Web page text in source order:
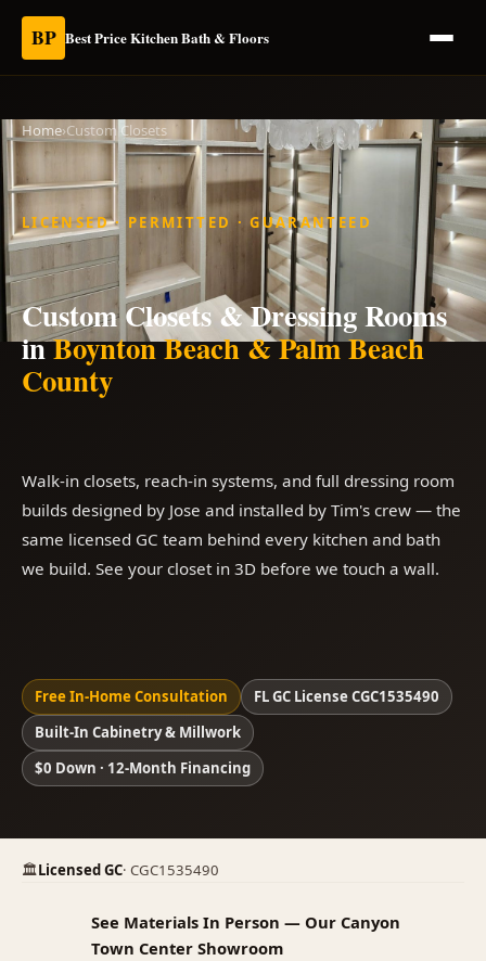
BP Best Price Kitchen Bath & Floors
Home›Custom Closets
LICENSED · PERMITTED · GUARANTEED
Custom Closets & Dressing Rooms
inBoynton Beach & Palm Beach
County
Walk-in closets, reach-in systems, and full dressing room
builds designed by Jose and installed by Tim's crew — the
same licensed GC team behind every kitchen and bath
we build. See your closet in 3D before we touch a wall.
Free In-Home Consultation
FL GC License CGC1535490
Built-In Cabinetry & Millwork
$0 Down · 12-Month Financing
🏛Licensed GC· CGC1535490
See Materials In Person — Our Canyon
Town Center Showroom